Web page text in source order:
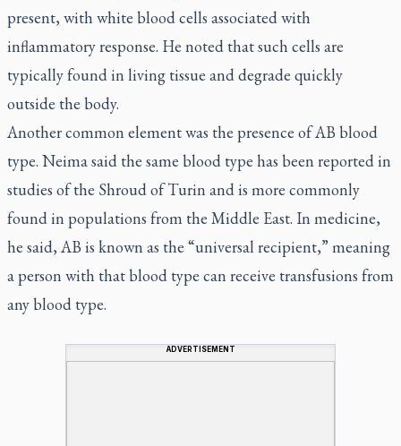
present, with white blood cells associated with
inflammatory response. He noted that such cells are
typically found in living tissue and degrade quickly
outside the body.
Another common element was the presence of AB blood
type. Neima said the same blood type has been reported in
studies of the Shroud of Turin and is more commonly
found in populations from the Middle East. In medicine,
he said, AB is known as the “universal recipient,” meaning
a person with that blood type can receive transfusions from
any blood type.
ADVERTISEMENT